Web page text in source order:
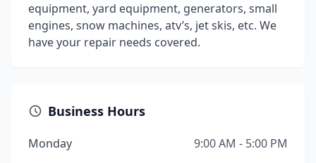
equipment, yard equipment, generators, small
engines, snow machines, atv’s, jet skis, etc. We
have your repair needs covered.
Business Hours
Monday
9:00 AM - 5:00 PM